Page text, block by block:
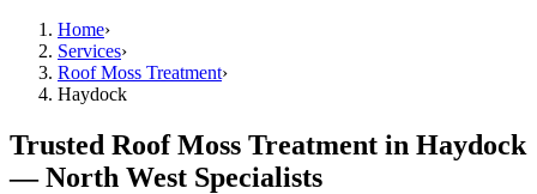
Home›
Services›
Roof Moss Treatment›
Haydock
Trusted Roof Moss Treatment in Haydock
— North West Specialists